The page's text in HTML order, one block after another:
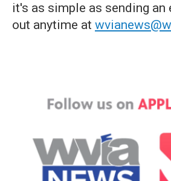
it's as simple as sending an
out anytime at